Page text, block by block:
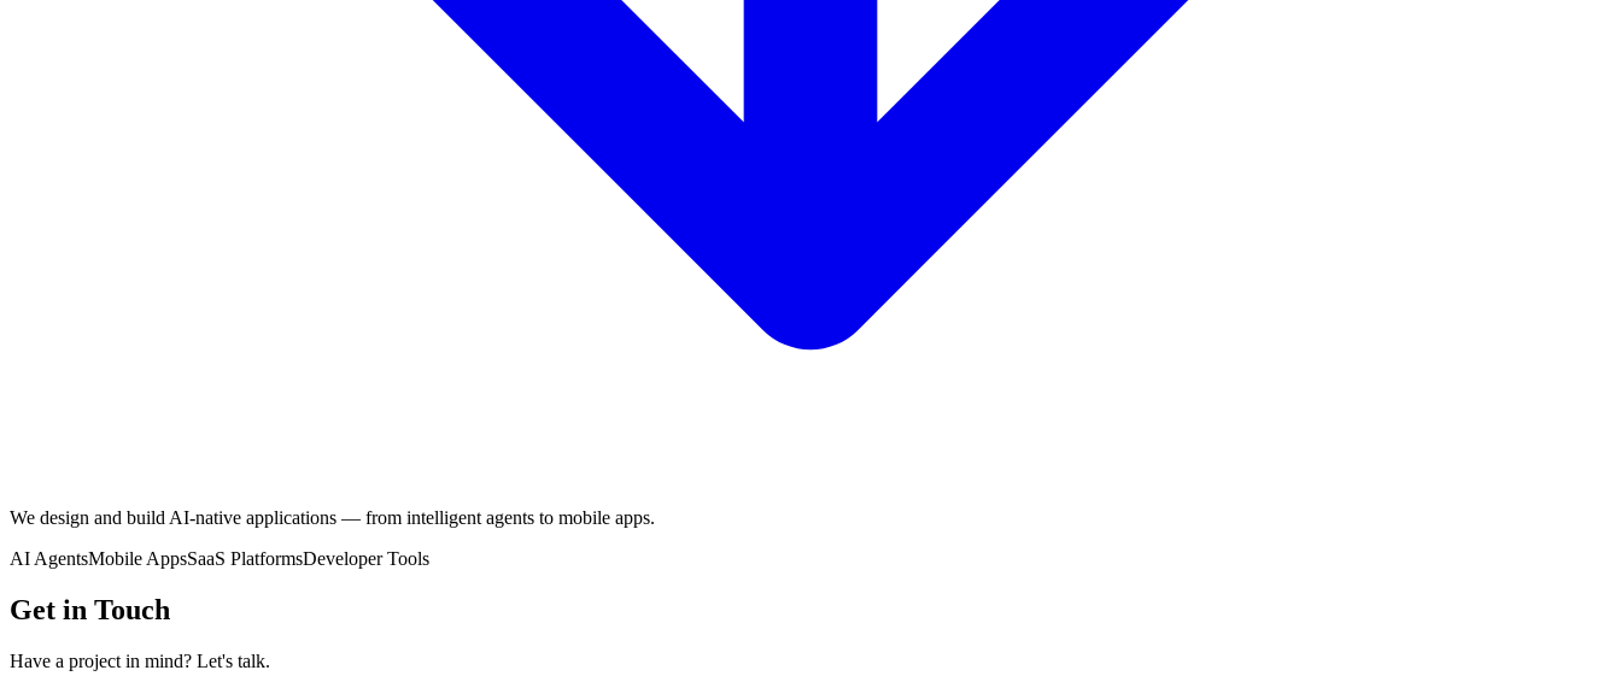
We design and build AI-native applications — from intelligent agents to mobile apps.
AI AgentsMobile AppsSaaS PlatformsDeveloper Tools
Get in Touch
Have a project in mind? Let's talk.